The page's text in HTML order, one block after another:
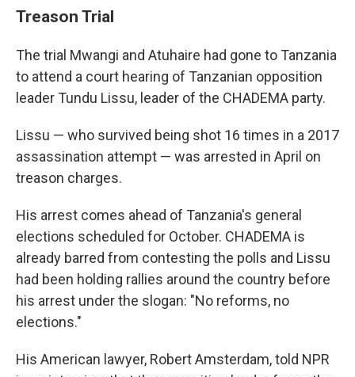
Treason Trial
The trial Mwangi and Atuhaire had gone to Tanzania
to attend a court hearing of Tanzanian opposition
leader Tundu Lissu, leader of the CHADEMA party.
Lissu — who survived being shot 16 times in a 2017
assassination attempt — was arrested in April on
treason charges.
His arrest comes ahead of Tanzania's general
elections scheduled for October. CHADEMA is
already barred from contesting the polls and Lissu
had been holding rallies around the country before
his arrest under the slogan: "No reforms, no
elections."
His American lawyer, Robert Amsterdam, told NPR